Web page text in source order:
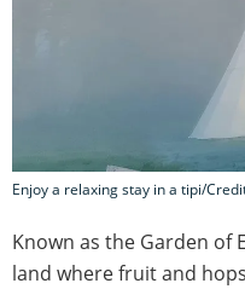
Enjoy a relaxing stay in a tipi/
Known as the Garden of
land where fruit and